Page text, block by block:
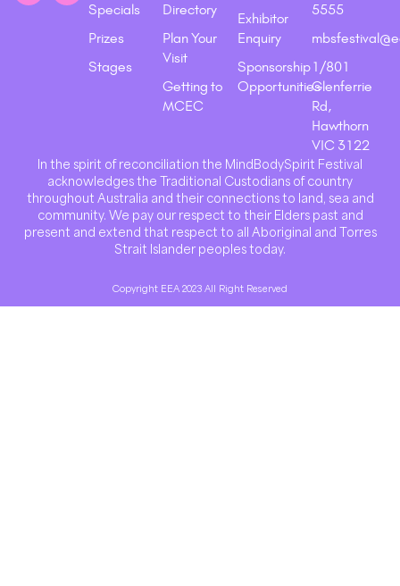
Specials
Prizes
Stages
Directory
Plan Your
Visit
Getting to
MCEC
Exhibitor
Enquiry
Sponsorship
Opportunities
5555
1/801
Glenferrie
Rd,
Hawthorn
VIC 3122
In the spirit of reconciliation the MindBodySpirit Festival
acknowledges the Traditional Custodians of country
throughout Australia and their connections to land, sea and
community. We pay our respect to their Elders past and
present and extend that respect to all Aboriginal and Torres
Strait Islander peoples today.
Copyright EEA 2023 All Right Reserved